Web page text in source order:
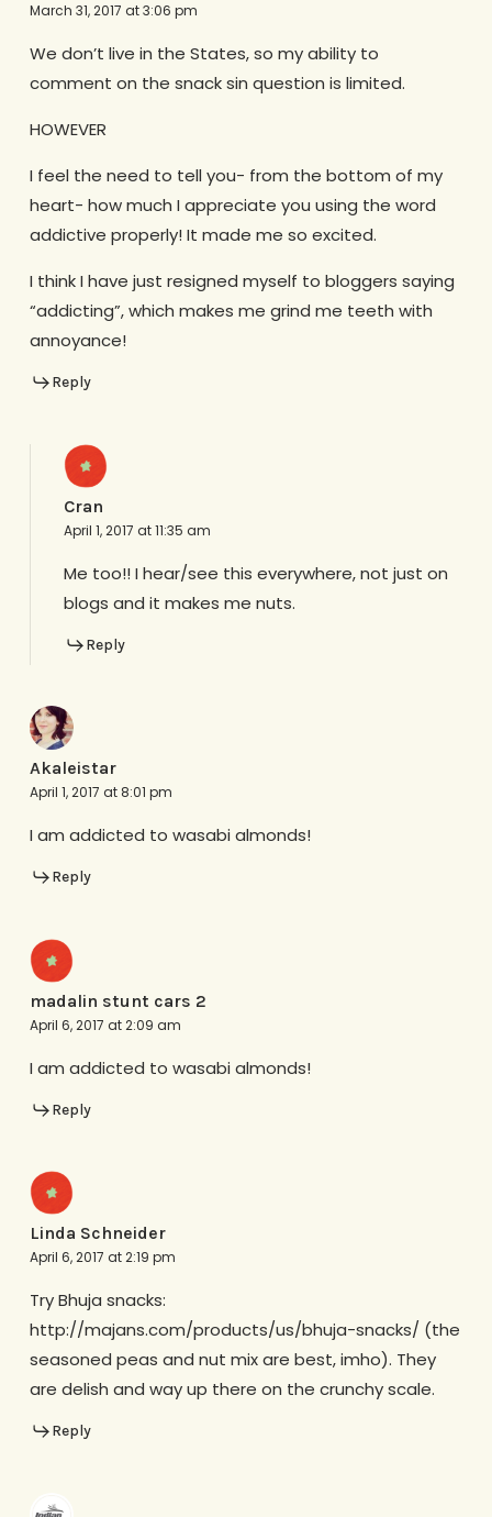
March 31, 2017 at 3:06 pm
We don’t live in the States, so my ability to
comment on the snack sin question is limited.
HOWEVER
I feel the need to tell you- from the bottom of my
heart- how much I appreciate you using the word
addictive properly! It made me so excited.
I think I have just resigned myself to bloggers saying
“addicting”, which makes me grind me teeth with
annoyance!
Reply
Cran
April 1, 2017 at 11:35 am
Me too!! I hear/see this everywhere, not just on
blogs and it makes me nuts.
Reply
Akaleistar
April 1, 2017 at 8:01 pm
I am addicted to wasabi almonds!
Reply
madalin stunt cars 2
April 6, 2017 at 2:09 am
I am addicted to wasabi almonds!
Reply
Linda Schneider
April 6, 2017 at 2:19 pm
Try Bhuja snacks:
http://majans.com/products/us/bhuja-snacks/ (the
seasoned peas and nut mix are best, imho). They
are delish and way up there on the crunchy scale.
Reply